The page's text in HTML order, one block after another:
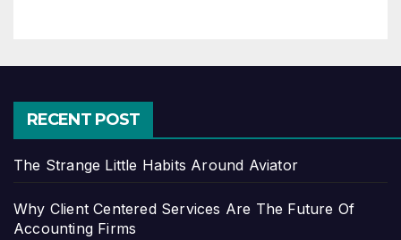
RECENT POST
The Strange Little Habits Around Aviator
Why Client Centered Services Are The Future Of
Accounting Firms